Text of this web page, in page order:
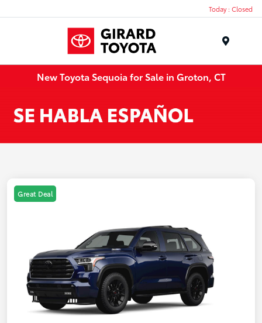
Today : Closed
New Toyota Sequoia for Sale in Groton, CT
Great Deal